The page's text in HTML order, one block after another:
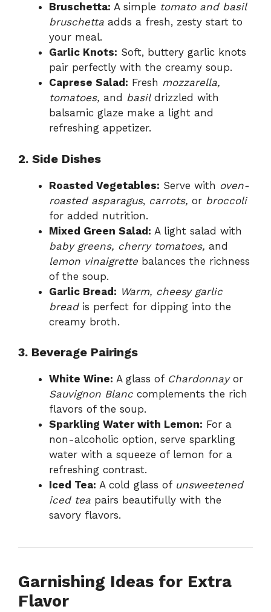
Bruschetta: A simple tomato and basil
bruschetta adds a fresh, zesty start to
your meal.
Garlic Knots: Soft, buttery garlic knots
pair perfectly with the creamy soup.
Caprese Salad: Fresh mozzarella,
tomatoes, and basildrizzled with
balsamic glaze make a light and
refreshing appetizer.
2. Side Dishes
Roasted Vegetables: Serve with oven-
roasted asparagus, carrots, or broccoli
for added nutrition.
Mixed Green Salad: A light salad with
baby greens, cherry tomatoes, and
lemon vinaigrettebalances the richness
of the soup.
Garlic Bread: Warm, cheesy garlic
breadis perfect for dipping into the
creamy broth.
3. Beverage Pairings
White Wine: A glass of Chardonnayor
Sauvignon Blanc complements the rich
flavors of the soup.
Sparkling Water with Lemon: For a
non-alcoholic option, serve sparkling
water with a squeeze of lemon for a
refreshing contrast.
Iced Tea: A cold glass of unsweetened
iced tea pairs beautifully with the
savory flavors.
Garnishing Ideas for Extra
Flavor